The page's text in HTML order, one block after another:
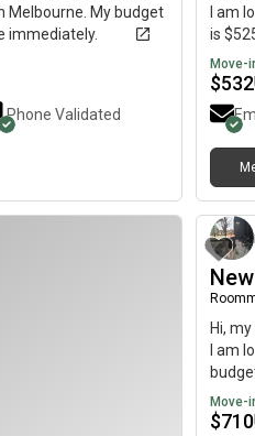
Melbourne. My budget
immediately.
Phone Validated
I am
is
Move-
$532
Hi,
I am
Move-
$710